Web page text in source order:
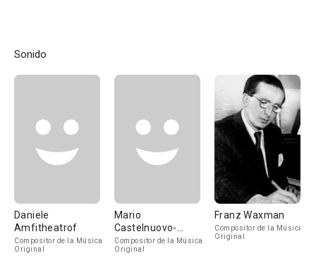
Sonido
Daniele
Amfitheatrof
Compositor de la Música
Original
Mario
Castelnuovo-
Tedesco
Compositor de la Música
Original
Franz Waxman
Compositor de la Música
Original